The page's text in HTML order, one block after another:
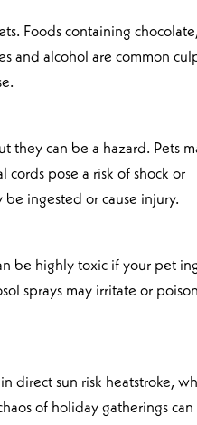
Foods containing
and alcohol are common
they can be a hazard. Pets
pose a risk of shock or
be ingested or cause injury.
be highly toxic if your pet
sprays may irritate or poison
direct sun risk heatstroke,
of holiday gatherings can